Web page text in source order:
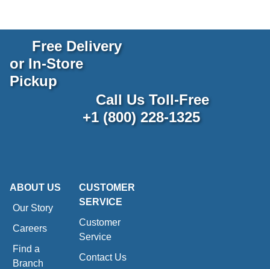
Free Delivery
or In-Store
Pickup
Call Us Toll-Free
+1 (800) 228-1325
ABOUT US
Our Story
Careers
Find a
Branch
CUSTOMER
SERVICE
Customer
Service
Contact Us